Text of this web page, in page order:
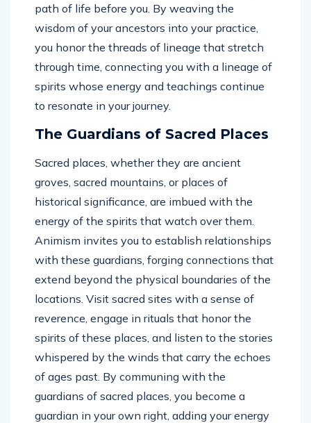
path of life before you. By weaving the
wisdom of your ancestors into your practice,
you honor the threads of lineage that stretch
through time, connecting you with a lineage of
spirits whose energy and teachings continue
to resonate in your journey.
The Guardians of Sacred Places
Sacred places, whether they are ancient
groves, sacred mountains, or places of
historical significance, are imbued with the
energy of the spirits that watch over them.
Animism invites you to establish relationships
with these guardians, forging connections that
extend beyond the physical boundaries of the
locations. Visit sacred sites with a sense of
reverence, engage in rituals that honor the
spirits of these places, and listen to the stories
whispered by the winds that carry the echoes
of ages past. By communing with the
guardians of sacred places, you become a
guardian in your own right, adding your energy